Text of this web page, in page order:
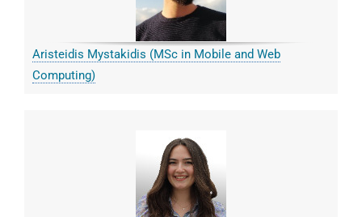
Aristeidis Mystakidis (MSc in Mobile and Web
Computing)